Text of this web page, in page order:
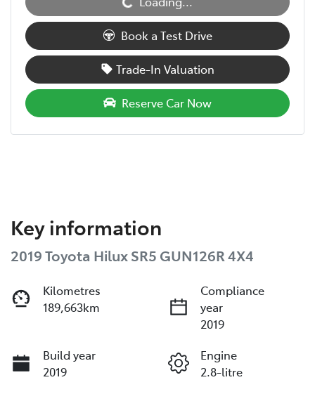
Book a Test Drive
Trade-In Valuation
Reserve Car Now
Key information
2019 Toyota Hilux SR5 GUN126R 4X4
Kilometres
189,663km
Compliance
year
2019
Build year
2019
Engine
2.8-litre